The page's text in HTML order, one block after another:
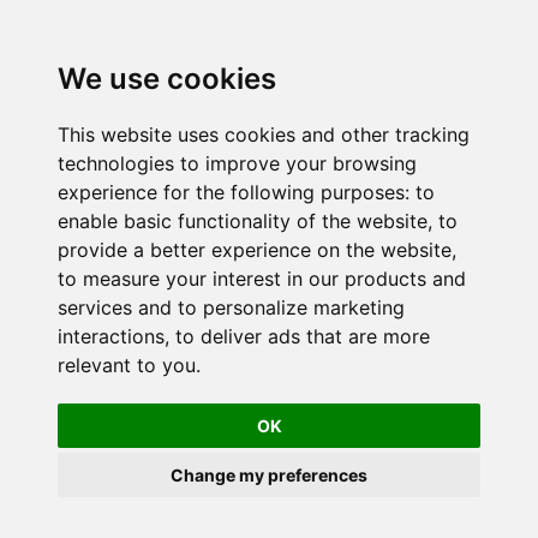
We use cookies
This website uses cookies and other tracking
technologies to improve your browsing
experience for the following purposes: to
enable basic functionality of the website, to
provide a better experience on the website,
to measure your interest in our products and
services and to personalize marketing
interactions, to deliver ads that are more
relevant to you.
OK
Change my preferences